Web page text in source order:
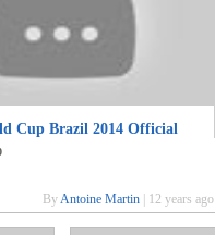
Cup Brazil 2014 Official
ByAntoine Martin 12 years ago